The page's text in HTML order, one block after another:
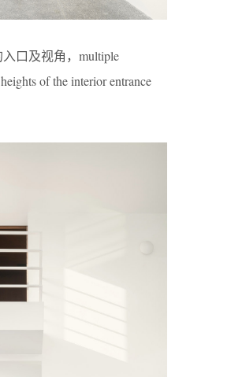
口及视角，multiple
of the interior entrance